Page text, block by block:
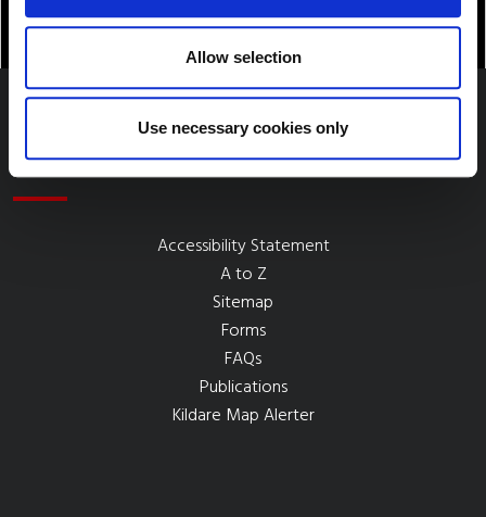
Allow selection
Use necessary cookies only
Quick Links
Accessibility Statement
A to Z
Sitemap
Forms
FAQs
Publications
Kildare Map Alerter